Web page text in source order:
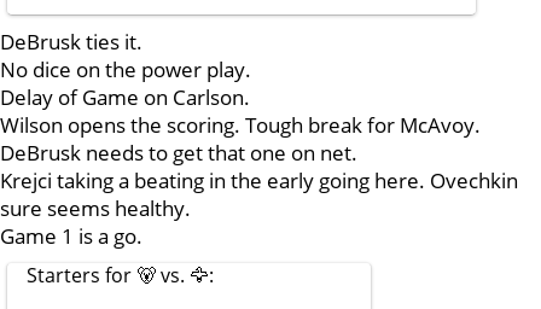
DeBrusk ties it.
No dice on the power play.
Delay of Game on Carlson.
Wilson opens the scoring. Tough break for McAvoy.
DeBrusk needs to get that one on net.
Krejci taking a beating in the early going here. Ovechkin
sure seems healthy.
Game 1 is a go.
Starters for 🐻 vs. 🦅: